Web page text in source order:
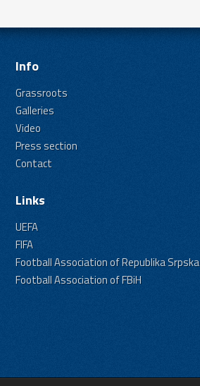
Info
Grassroots
Galleries
Video
Press section
Contact
Links
UEFA
FIFA
Football Association of Republika Srpska
Football Association of FBiH